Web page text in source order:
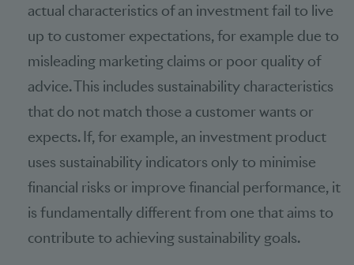
actual characteristics of an investment fail to live
up to customer expectations, for example due to
misleading marketing claims or poor quality of
advice. This includes sustainability characteristics
that do not match those a customer wants or
expects. If, for example, an investment product
uses sustainability indicators only to minimise
financial risks or improve financial performance, it
is fundamentally different from one that aims to
contribute to achieving sustainability goals.